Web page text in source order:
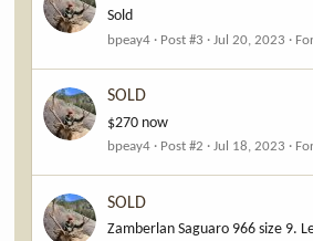
Sold
bpeay4 Post #3 Jul 20, 2023
SOLD
$270 now
bpeay4 Post #2 Jul 18, 2023
SOLD
Zamberlan Saguaro 966 size 9.